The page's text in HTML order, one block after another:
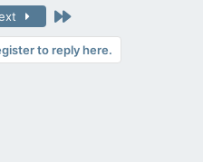
Last
to reply here.